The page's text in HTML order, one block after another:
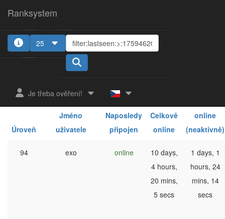
Ranksystem
25
Je třeba ověření!
Úroveň
Jméno
uživatele
Naposledy
připojen
Celkově
online
online
(neaktivně)
94 exo online
10 days,
4 hours,
20 mins,
5 secs
1 days, 1
hours, 24
mins, 14
secs